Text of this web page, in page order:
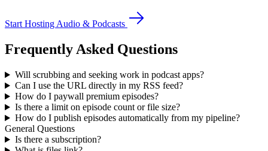
Start Hosting Audio & Podcasts
Frequently Asked Questions
Will scrubbing and seeking work in podcast apps?
Can I use the URL directly in my RSS feed?
How do I paywall premium episodes?
Is there a limit on episode count or file size?
How do I publish episodes automatically from my pipeline?
General Questions
Is there a subscription?